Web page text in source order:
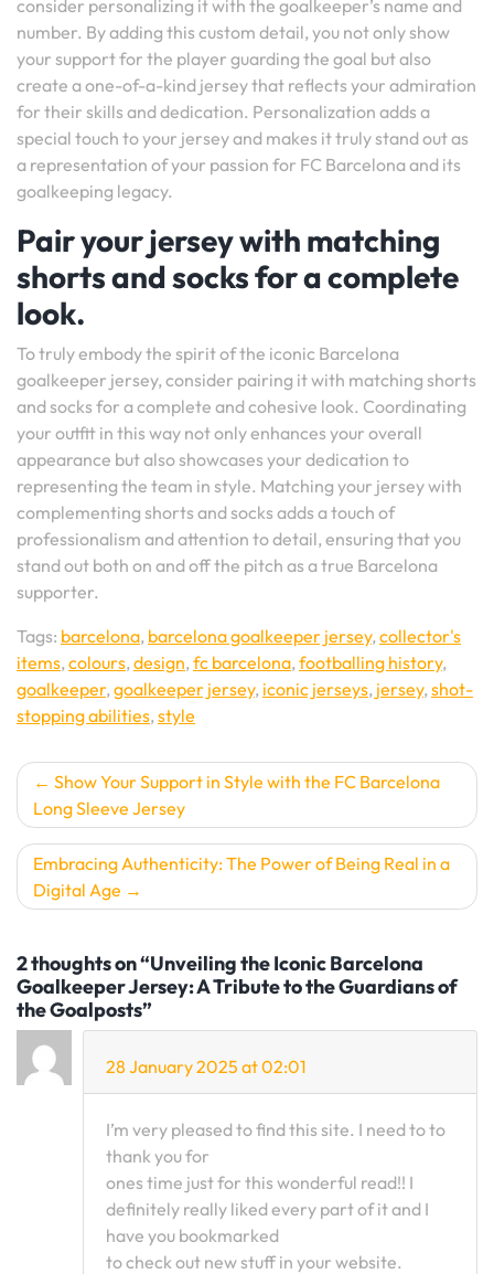
consider personalizing it with the goalkeeper’s name and
number. By adding this custom detail, you not only show
your support for the player guarding the goal but also
create a one-of-a-kind jersey that reflects your admiration
for their skills and dedication. Personalization adds a
special touch to your jersey and makes it truly stand out as
a representation of your passion for FC Barcelona and its
goalkeeping legacy.
Pair your jersey with matching
shorts and socks for a complete
look.
To truly embody the spirit of the iconic Barcelona
goalkeeper jersey, consider pairing it with matching shorts
and socks for a complete and cohesive look. Coordinating
your outfit in this way not only enhances your overall
appearance but also showcases your dedication to
representing the team in style. Matching your jersey with
complementing shorts and socks adds a touch of
professionalism and attention to detail, ensuring that you
stand out both on and off the pitch as a true Barcelona
supporter.
Tags: barcelona, barcelona goalkeeper jersey,collector's
items,colours,design,fc barcelona,footballing history,
goalkeeper,goalkeeper jersey, iconic jerseys, jersey,shot-
stopping abilities,style
Post
navigation
Show Your Support in Style with the FC Barcelona
Long Sleeve Jersey
Embracing Authenticity: The Power of Being Real in a
Digital Age
2 thoughts on “Unveiling the Iconic Barcelona
Goalkeeper Jersey: A Tribute to the Guardians of
the Goalposts”
28 January 2025 at 02:01
I’m very pleased to find this site. I need to to
thank you for
ones time just for this wonderful read!! I
definitely really liked every part of it and I
have you bookmarked
to check out new stuff in your website.